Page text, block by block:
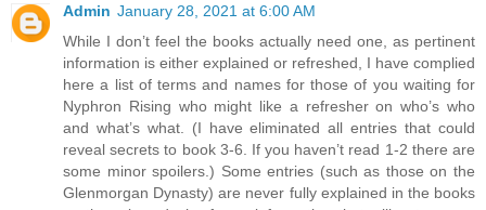
Admin January 28, 2021 at 6:00 AM
While I don’t feel the books actually need one, as pertinent
information is either explained or refreshed, I have complied
here a list of terms and names for those of you waiting for
Nyphron Rising who might like a refresher on who’s who
and what’s what. (I have eliminated all entries that could
reveal secrets to book 3-6. If you haven’t read 1-2 there are
some minor spoilers.) Some entries (such as those on the
Glenmorgan Dynasty) are never fully explained in the books